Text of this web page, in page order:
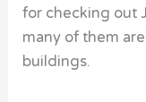
for checking out
many of them
buildings.